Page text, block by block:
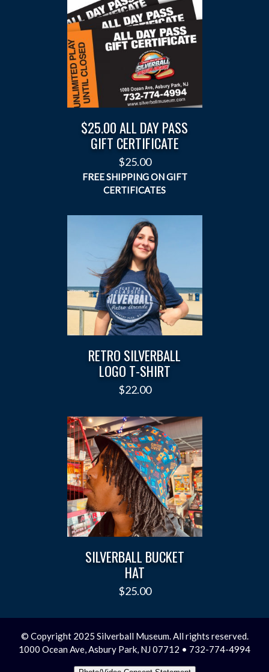
DAY
PASS
GIFT
CERTIFICATE
$25.00 ALL DAY PASS
GIFT CERTIFICATE
$25.00
RETRO SILVERBALL
LOGO T-SHIRT
$22.00
SILVERBALL
BUCKET
HAT
QUANTITY
SILVERBALL BUCKET
HAT
$25.00
© Copyright 2025 Silverball Museum. All rights reserved.
1000 Ocean Ave, Asbury Park, NJ 07712 • 732-774-4994